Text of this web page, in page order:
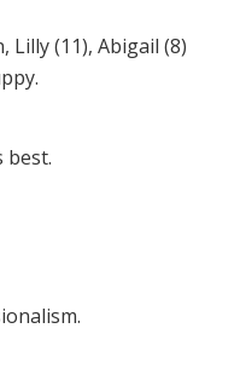
Lilly (11), Abigail (8)
best.